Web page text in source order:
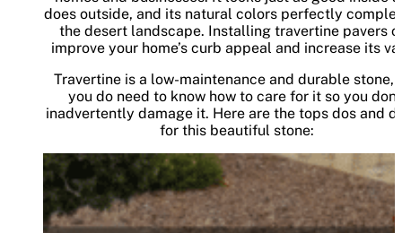
does outside, and its natural colors perfectly
the desert landscape. Installing travertine pavers
improve your home’s curb appeal and increase its
Travertine is a low-maintenance and durable stone,
you do need to know how to care for it so you
inadvertently damage it. Here are the tops dos and
for this beautiful stone: